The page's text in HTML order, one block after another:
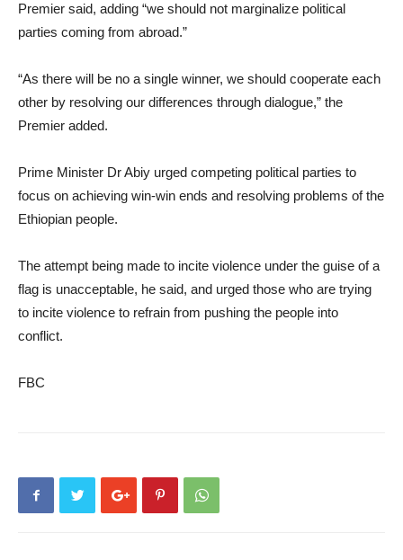
Premier said, adding “we should not marginalize political
parties coming from abroad.”
“As there will be no a single winner, we should cooperate each
other by resolving our differences through dialogue,” the
Premier added.
Prime Minister Dr Abiy urged competing political parties to
focus on achieving win-win ends and resolving problems of the
Ethiopian people.
The attempt being made to incite violence under the guise of a
flag is unacceptable, he said, and urged those who are trying
to incite violence to refrain from pushing the people into
conflict.
FBC